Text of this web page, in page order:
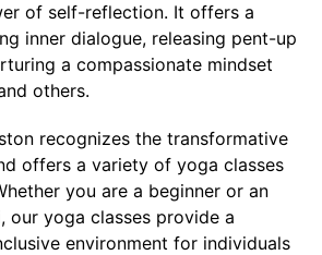
of self-reflection. It offers a
inner dialogue, releasing pent-up
a compassionate mindset
others.
recognizes the transformative
offers a variety of yoga classes
you are a beginner or an
our yoga classes provide a
environment for individuals